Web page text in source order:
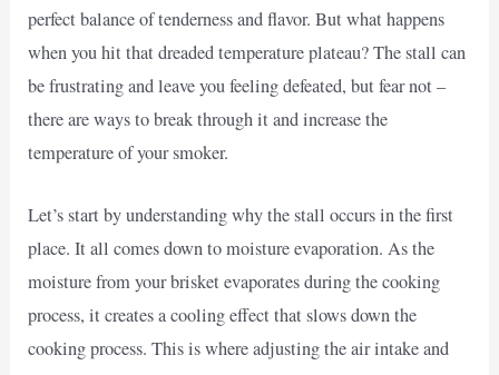
perfect balance of tenderness and flavor. But what happens
when you hit that dreaded temperature plateau? The stall can
be frustrating and leave you feeling defeated, but fear not –
there are ways to break through it and increase the
temperature of your smoker.
Let’s start by understanding why the stall occurs in the first
place. It all comes down to moisture evaporation. As the
moisture from your brisket evaporates during the cooking
process, it creates a cooling effect that slows down the
cooking process. This is where adjusting the air intake and